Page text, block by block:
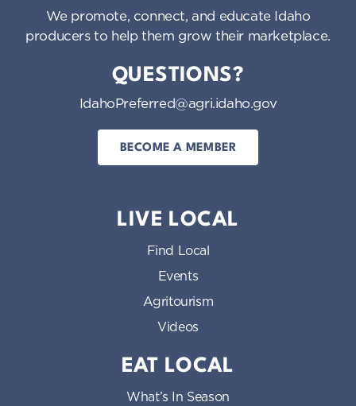
We promote, connect, and educate Idaho
producers to help them grow their marketplace.
QUESTIONS?
IdahoPreferred@agri.idaho.gov
BECOME A MEMBER
LIVE LOCAL
Find Local
Events
Agritourism
Videos
EAT LOCAL
What’s In Season